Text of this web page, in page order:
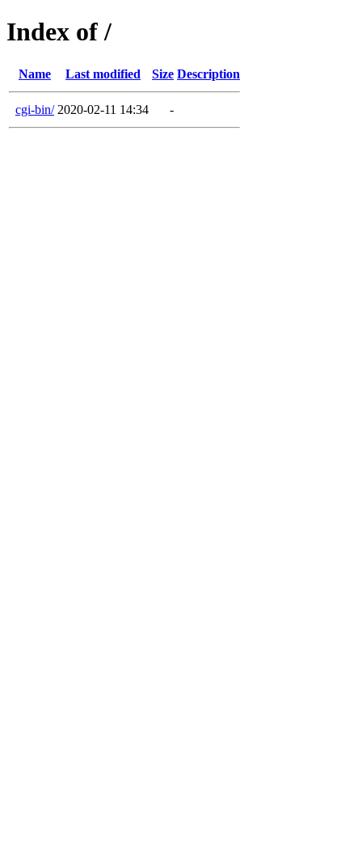
Index of /
Name Last modified Size Description
cgi-bin/ 2020-02-11 14:34 -